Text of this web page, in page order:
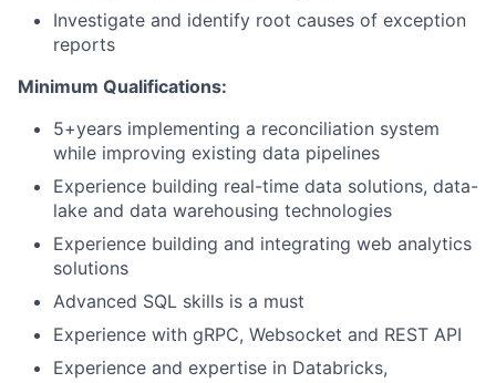
Investigate and identify root causes of exception
reports
Minimum Qualifications:
5+years implementing a reconciliation system
while improving existing data pipelines
Experience building real-time data solutions, data-
lake and data warehousing technologies
Experience building and integrating web analytics
solutions
Advanced SQL skills is a must
Experience with gRPC, Websocket and REST API
Experience and expertise in Databricks,